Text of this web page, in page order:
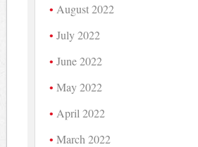
August 2022
July 2022
June 2022
May 2022
April 2022
March 2022